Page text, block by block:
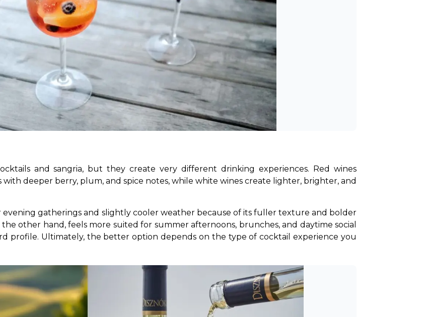
and sangria, but they create very different drinking experiences. Red wines
deeper berry, plum, and spice notes, while white wines create lighter, brighter, and
evening gatherings and slightly cooler weather because of its fuller texture and bolder
other hand, feels more suited for summer afternoons, brunches, and daytime social
profile. Ultimately, the better option depends on the type of cocktail experience you